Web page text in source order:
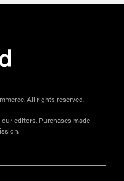
All rights reserved.
editors. Purchases made